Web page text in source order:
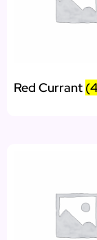
Red Currant